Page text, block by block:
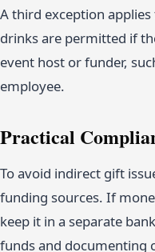
A third exception
drinks are permitted if
event host or funder,
employee.
Practical
To avoid indirect gift
funding sources. If
keep it in a separate
funds and documenting